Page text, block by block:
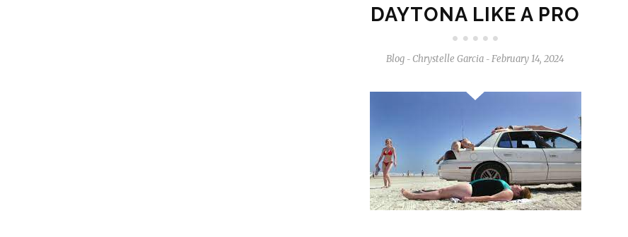
DAYTONA LIKE A PRO
Blog - Chrystelle Garcia - February 14, 2024